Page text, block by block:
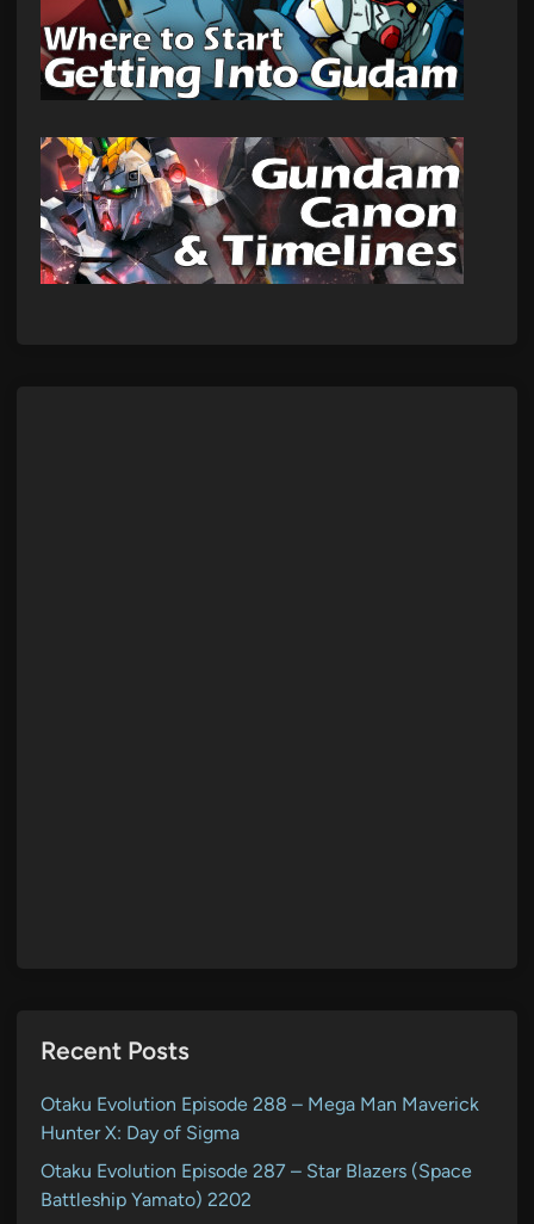
Recent Posts
Otaku Evolution Episode 288 – Mega Man Maverick
Hunter X: Day of Sigma
Otaku Evolution Episode 287 – Star Blazers (Space
Battleship Yamato) 2202